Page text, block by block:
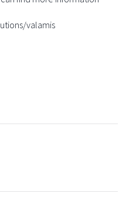
valamis